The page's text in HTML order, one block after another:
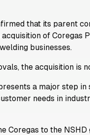
that its parent
of Coregas
businesses.
the acquisition is
a major step
needs in
Coregas to the